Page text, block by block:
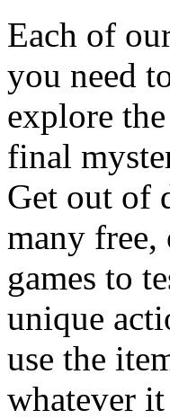
Each of
you need
explore
final
Get out of
many free,
games to
unique
use the
whatever it